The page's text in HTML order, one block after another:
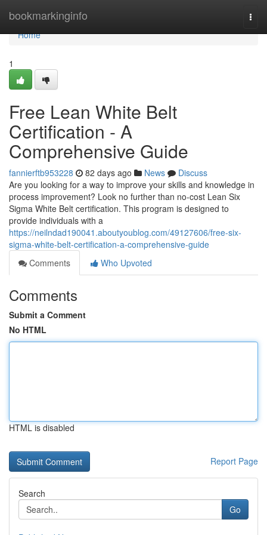
bookmarkinginfo
Home
Home
1
Free Lean White Belt
Certification - A
Comprehensive Guide
fannierftb953228 82 days ago News
Discuss
Are you looking for a way to improve your skills and knowledge in
process improvement? Look no further than no-cost Lean Six
Sigma White Belt certification. This program is designed to
provide individuals with a
https://neilndad190041.aboutyoublog.com/49127606/free-six-
sigma-white-belt-certification-a-comprehensive-guide
Comments
Who Upvoted
Comments
Submit a Comment
No HTML
HTML is disabled
Report Page
Search
Go